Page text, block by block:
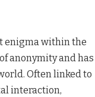
enigma within the
anonymity and has
Often linked to
interaction,